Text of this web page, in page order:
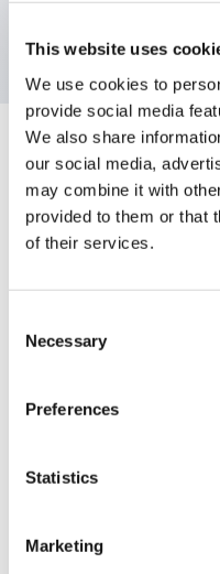
This website uses
We use cookies to
provide social media
We also share
our social media,
may combine it with
provided to them or that
of their services.
Selection
Necessary
Preferences
Statistics
Marketing
Documents and
Catalogs & Brochures
LW Flush Catalog
LW Flush Catalog